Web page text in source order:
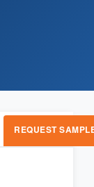
REQUEST